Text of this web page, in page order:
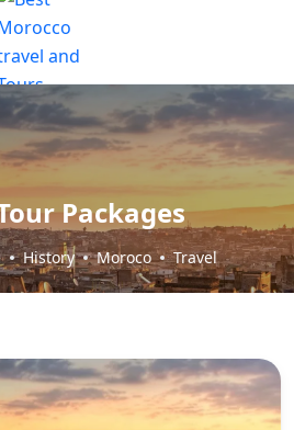
Packages
History Moroco Travel